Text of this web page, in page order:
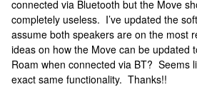
connected via Bluetooth but the Move
completely useless. I’ve updated the
assume both speakers are on the most
ideas on how the Move can be updated
Roam when connected via BT? Seems
exact same functionality. Thanks!!